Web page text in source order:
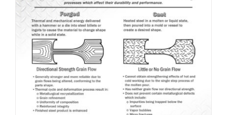
Technical Bulletin #56: Forged vs. Cast Steel Pistons